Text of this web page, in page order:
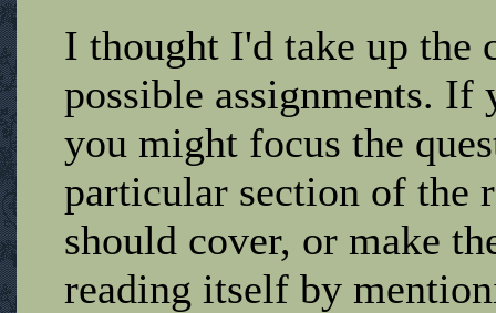
I thought I'd take up the
possible assignments. If
you might focus the
particular section of the
should cover, or make
reading itself by